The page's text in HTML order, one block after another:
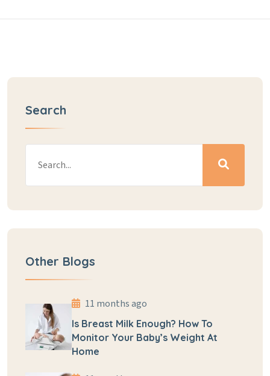
Search
Other Blogs
11 months ago
Is Breast Milk Enough? How To
Monitor Your Baby’s Weight At
Home